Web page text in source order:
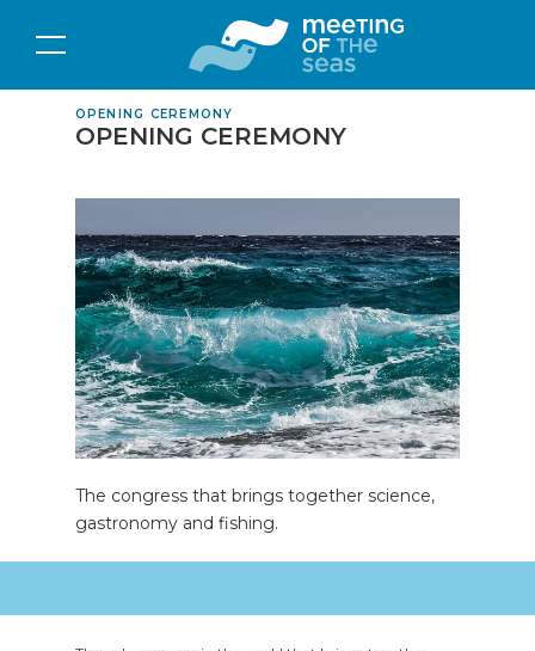
OPENING CEREMONY
OPENING CEREMONY
The congress that brings together science,
gastronomy and fishing.